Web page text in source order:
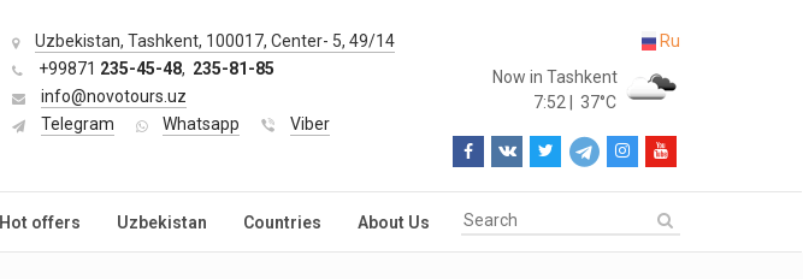
Uzbekistan, Tashkent, 100017, Center- 5, 49/14
+99871 235-45-48, 235-81-85
info@novotours.uz
Telegram
Whatsapp Viber
Ru
Now in Tashkent
7:52
37°C
Hot offers Uzbekistan Countries About Us